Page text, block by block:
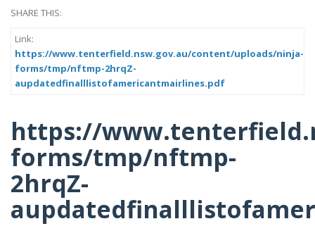
SHARE THIS:
Link:
https://www.tenterfield.nsw.gov.au/content/uploads/ninja-
forms/tmp/nftmp-2hrqZ-
aupdatedfinalllistofamericantmairlines.pdf
https://
forms/tmp/nftmp-
2hrqZ-